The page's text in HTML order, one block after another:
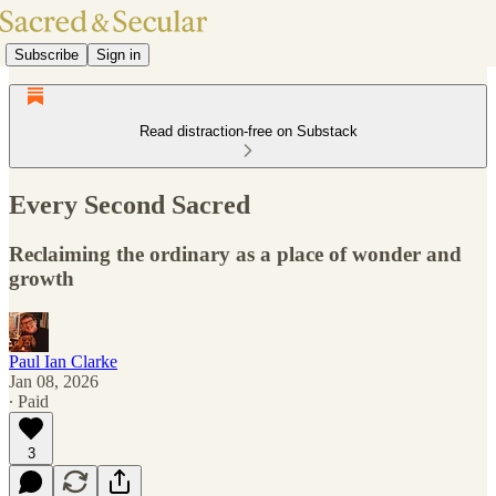
Subscribe Sign in
Read distraction-free on Substack
Every Second Sacred
Reclaiming the ordinary as a place of wonder and
growth
Paul Ian Clarke
Jan 08, 2026
∙ Paid
3